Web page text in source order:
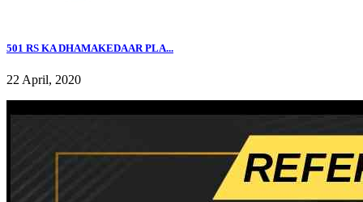
501 RS KA DHAMAKEDAAR PLA...
22 April, 2020